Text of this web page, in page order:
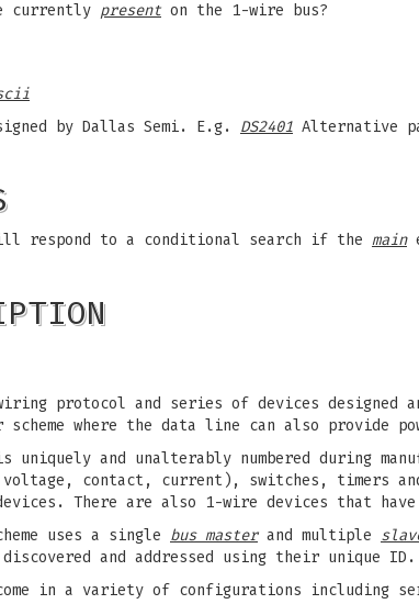
currently present on the 1-wire bus?
by Dallas Semi. E.g. DS2401 Alternative
respond to a conditional search if the main
protocol and series of devices designed
scheme where the data line can also provide
uniquely and unalterably numbered during
voltage, contact, current), switches, timers
There are also 1-wire devices that
uses a single bus masterand multiple
and addressed using their unique ID.
come in a variety of configurations including